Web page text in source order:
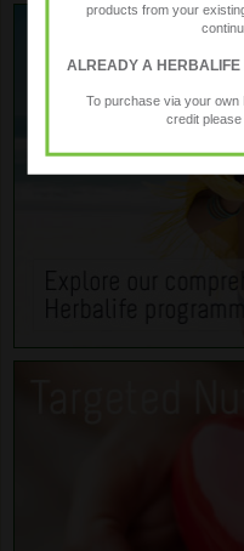
products from your
ALREADY A HERBALIFE
To purchase via your own
credit